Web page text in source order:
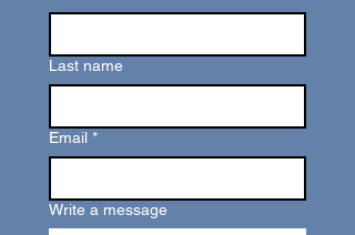
Last name
Email *
Write a message